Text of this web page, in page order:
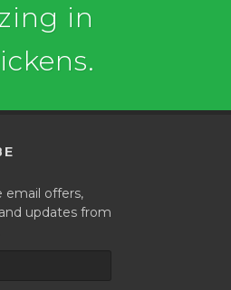
in
email offers,
updates from